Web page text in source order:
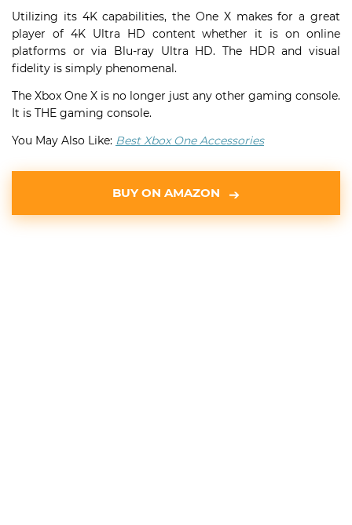
Utilizing its 4K capabilities, the One X makes for a great
player of 4K Ultra HD content whether it is on online
platforms or via Blu-ray Ultra HD. The HDR and visual
fidelity is simply phenomenal.
The Xbox One X is no longer just any other gaming console.
It is THE gaming console.
You May Also Like: Best Xbox One Accessories
BUY ON AMAZON